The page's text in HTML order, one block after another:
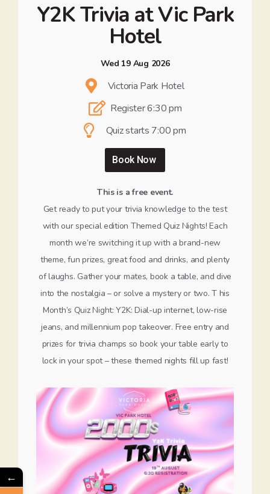
Y2K Trivia at Vic Park
Hotel
Wed 19 Aug 2026
Victoria Park Hotel
Register 6:30 pm
Quiz starts 7:00 pm
Book Now
This is a free event.
Get ready to put your trivia knowledge to the test
with our special edition Themed Quiz Nights! Each
month we’re switching it up with a brand-new
theme, fun prizes, great food and drinks, and plenty
of laughs. Gather your mates, book a table, and dive
into the nostalgia – or solve a mystery or two. T his
Month’s Quiz Night: Y2K: Dial-up internet, low-rise
jeans, and millennium pop takeover. Free entry and
prizes for trivia champs so book your table early to
lock in your spot – these themed nights fill up fast!
←